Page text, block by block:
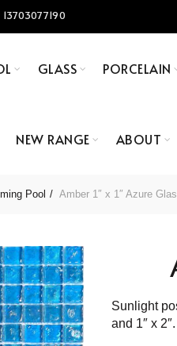
GLASS PORCELAIN
NEW RANGE ABOUT
Pool Amber 1″ x 1″ Azure
Sunlight
and 1″ x 2″.